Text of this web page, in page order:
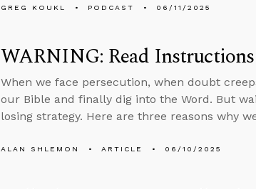
GREG KOUKL PODCAST 06/11/2025
WARNING: Read Instructions
When we face persecution, when doubt
our Bible and finally dig into the Word. But
losing strategy. Here are three reasons why
ALAN SHLEMON ARTICLE 06/10/2025